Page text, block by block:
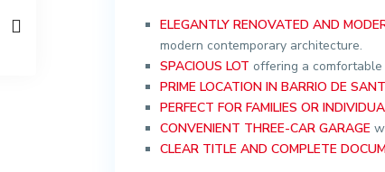
ELEGANTLY RENOVATED AND
modern contemporary architecture.
SPACIOUS LOT offering a
PRIME LOCATION IN BARRIO DE
PERFECT FOR FAMILIES OR
CONVENIENT THREE-CAR GARAGE
CLEAR TITLE AND COMPLETE